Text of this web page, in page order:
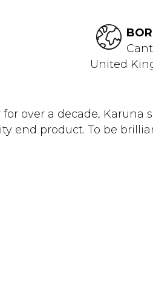
United
over a decade,
end product. To be